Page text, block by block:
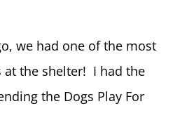
we had one of the most
at the shelter! I had the
the Dogs Play For